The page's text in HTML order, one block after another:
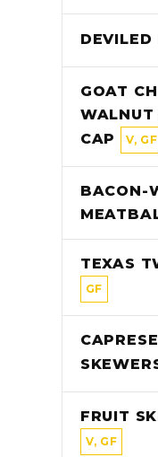
DEVILED
GOAT
WALNUT
CAP
V, GF
BACON-
TEXAS
GF
CAPRESE
FRUIT
V, GF